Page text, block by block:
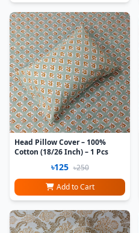
Head Pillow Cover – 100%
Cotton (18/26 Inch) – 1 Pcs
৳125 ৳250
Add to Cart